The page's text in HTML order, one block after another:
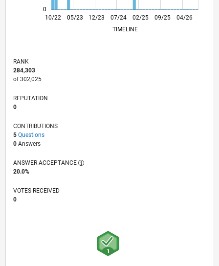
0
L
10/22
03/23
08/23
01/24
06/24
11/24
04/25 09/25
02/26
07/26
04/23
10/23
04/24
10/24
10/25 04/26
05/23 12/23 07/24
02/25
TIMELINE
RANK
284,303
of 302,025
REPUTATION
0
CONTRIBUTIONS
5 Questions
0Answers
ANSWER ACCEPTANCE
20.0%
VOTES RECEIVED
0